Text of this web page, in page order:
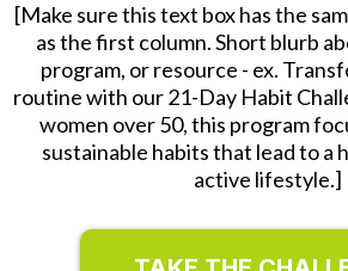
[Make sure this text box has the
as the first column. Short blurb
program, or resource - ex.
routine with our 21-Day Habit
women over 50, this program
sustainable habits that lead to a
active lifestyle.]